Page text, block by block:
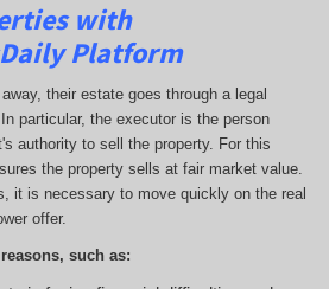
with
Platform
their estate goes through a legal
particular, the executor is the person
authority to sell the property. For this
the property sells at fair market value.
it is necessary to move quickly on the real
offer.
such as: